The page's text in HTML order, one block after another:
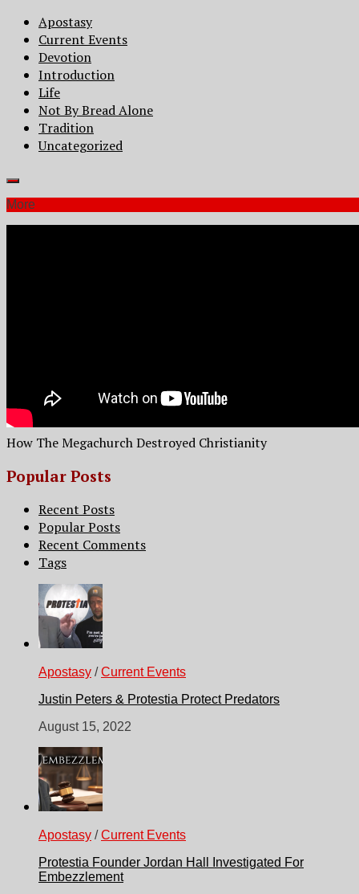
Apostasy
Current Events
Devotion
Introduction
Life
Not By Bread Alone
Tradition
Uncategorized
More
How The Megachurch Destroyed Christianity
Popular Posts
Recent Posts
Popular Posts
Recent Comments
Tags
Apostasy /Current Events
Justin Peters & Protestia Protect Predators
August 15, 2022
Apostasy /Current Events
Protestia Founder Jordan Hall Investigated For
Embezzlement